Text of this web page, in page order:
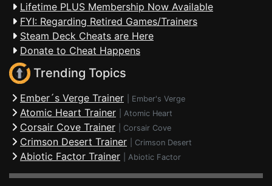
Lifetime PLUS Membership Now Available
FYI: Regarding Retired Games/Trainers
Steam Deck Cheats are Here
Donate to Cheat Happens
Trending Topics
Ember´s Verge Trainer Ember's Verge
Atomic Heart Trainer Atomic Heart
Corsair Cove Trainer Corsair Cove
Crimson Desert Trainer Crimson Desert
Abiotic Factor Trainer Abiotic Factor